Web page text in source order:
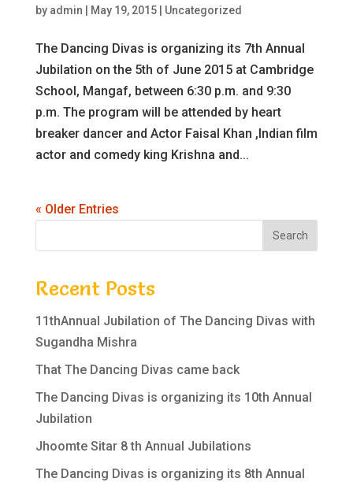
by admin May 19, 2015| Uncategorized
The Dancing Divas is organizing its 7th Annual
Jubilation on the 5th of June 2015 at Cambridge
School, Mangaf, between 6:30 p.m. and 9:30
p.m. The program will be attended by heart
breaker dancer and Actor Faisal Khan ,Indian film
actor and comedy king Krishna and...
« Older Entries
Recent Posts
11thAnnual Jubilation of The Dancing Divas with
Sugandha Mishra
That The Dancing Divas came back
The Dancing Divas is organizing its 10th Annual
Jubilation
Jhoomte Sitar 8 th Annual Jubilations
The Dancing Divas is organizing its 8th Annual